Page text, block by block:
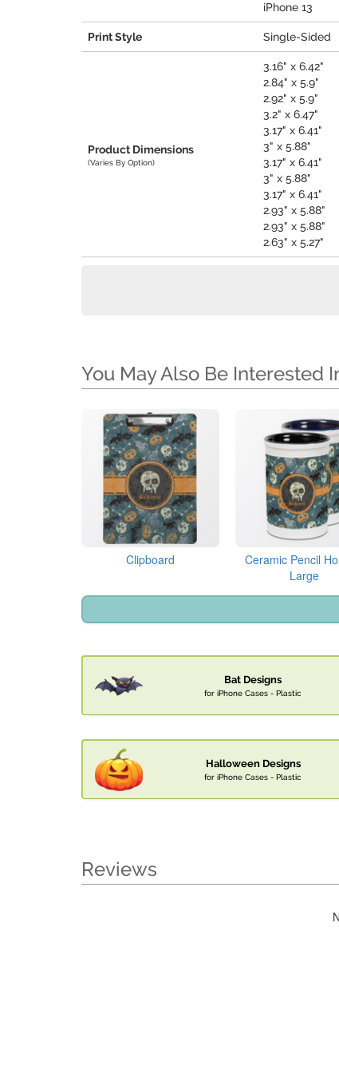
iPhone 13
Print Style Single-Sided
Product Dimensions
(Varies By Option)
3.16" x 6.42"
2.84" x 5.9"
2.92" x 5.9"
3.2" x 6.47"
3.17" x 6.41"
3" x 5.88"
3.17" x 6.41"
3" x 5.88"
3.17" x 6.41"
2.93" x 5.88"
2.93" x 5.88"
2.63" x 5.27"
You May Also Be Interested
Clipboard
Ceramic Pencil
Large
Bat Designs
for iPhone Cases - Plastic
Halloween Designs
for iPhone Cases - Plastic
Reviews